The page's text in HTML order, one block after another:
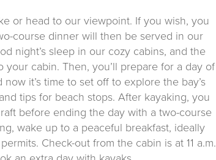
or head to our viewpoint. If you wish, you
course dinner will then be served in our
night’s sleep in our cozy cabins, and the
cabin. Then, you’ll prepare for a day of
it’s time to set off to explore the bay’s
tips for beach stops. After kayaking, you
before ending the day with a two-course
wake up to a peaceful breakfast, ideally
Check-out from the cabin is at 11 a.m.